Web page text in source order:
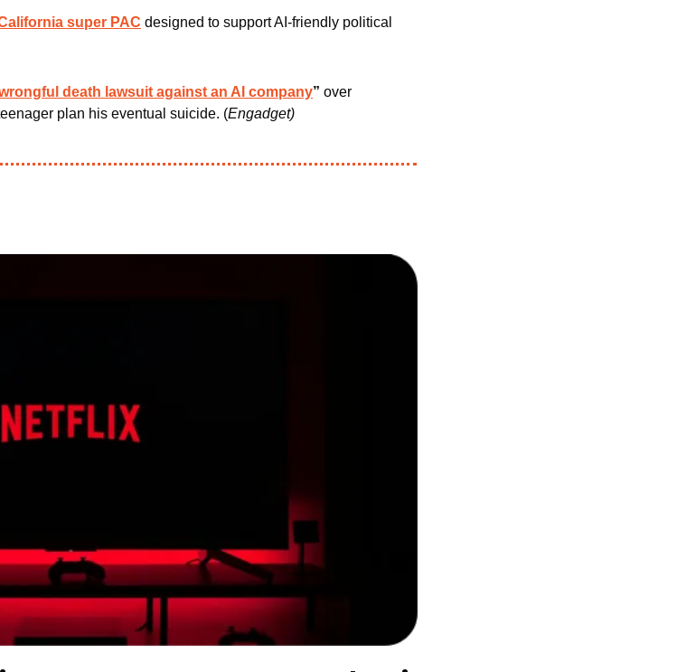
super PAC designed to support AI-friendly political
death lawsuit against an AI company” over
plan his eventual suicide. (Engadget)